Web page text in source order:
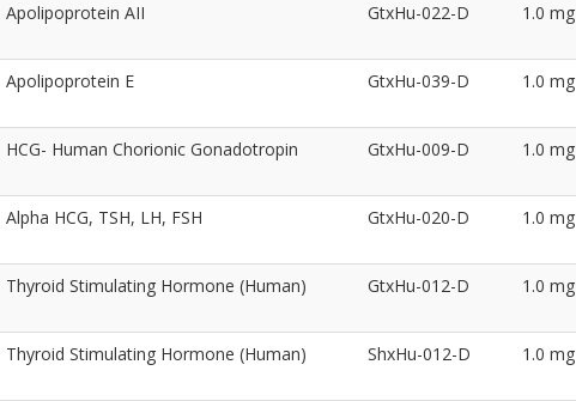
Apolipoprotein AII GtxHu-022-D 1.0 mg
Apolipoprotein E GtxHu-039-D 1.0 mg
HCG- Human Chorionic Gonadotropin GtxHu-009-D 1.0 mg
Alpha HCG, TSH, LH, FSH GtxHu-020-D 1.0 mg
Thyroid Stimulating Hormone (Human) GtxHu-012-D 1.0 mg
Thyroid Stimulating Hormone (Human) ShxHu-012-D 1.0 mg